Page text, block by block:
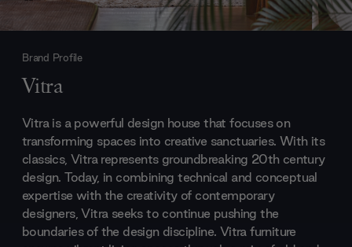
Brand Profile
Vitra
Vitra is a powerful design house that focuses on
transforming spaces into creative sanctuaries. With its
classics, Vitra represents groundbreaking 20th century
design. Today, in combining technical and conceptual
expertise with the creativity of contemporary
designers, Vitra seeks to continue pushing the
boundaries of the design discipline. Vitra furniture